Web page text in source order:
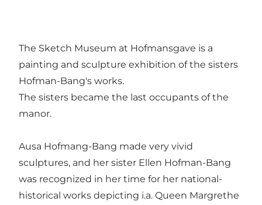
The Sketch Museum at Hofmansgave is a
painting and sculpture exhibition of the sisters
Hofman-Bang's works.
The sisters became the last occupants of the
manor.
Ausa Hofmang-Bang made very vivid
sculptures, and her sister Ellen Hofman-Bang
was recognized in her time for her national-
historical works depicting i.a. Queen Margrethe